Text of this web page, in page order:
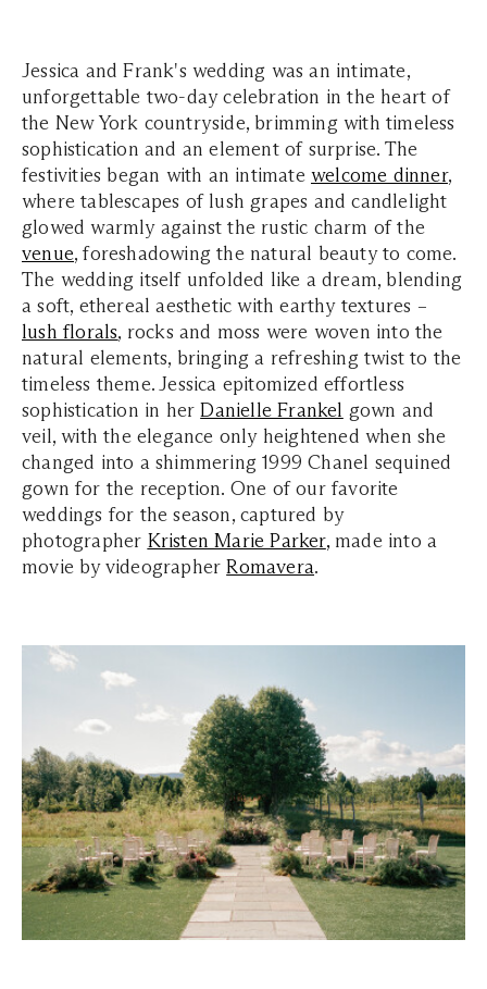
Jessica and Frank's wedding was an intimate,
unforgettable two-day celebration in the heart of
the New York countryside, brimming with timeless
sophistication and an element of surprise. The
festivities began with an intimate welcome dinner,
where tablescapes of lush grapes and candlelight
glowed warmly against the rustic charm of the
venue, foreshadowing the natural beauty to come.
The wedding itself unfolded like a dream, blending
a soft, ethereal aesthetic with earthy textures –
lush florals, rocks and moss were woven into the
natural elements, bringing a refreshing twist to the
timeless theme. Jessica epitomized effortless
sophistication in herDanielle Frankel gown and
veil, with the elegance only heightened when she
changed into a shimmering 1999 Chanel sequined
gown for the reception. One of our favorite
weddings for the season, captured by
photographer Kristen Marie Parker, made into a
movie by videographerRomavera.